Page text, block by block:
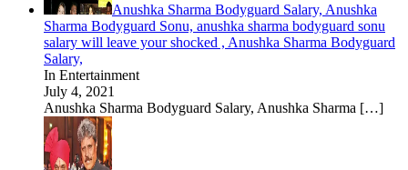
Anushka Sharma Bodyguard Salary, Anushka
Sharma Bodyguard Sonu, anushka sharma bodyguard sonu
salary will leave your shocked , Anushka Sharma Bodyguard
Salary,
In Entertainment
July 4, 2021
Anushka Sharma Bodyguard Salary, Anushka Sharma […]